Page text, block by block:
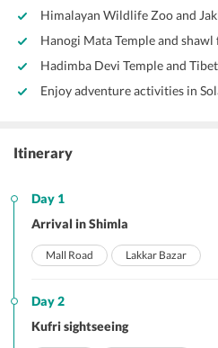
Himalayan Wildlife Zoo and
Hanogi Mata Temple and
Hadimba Devi Temple and
Enjoy adventure activities in
Itinerary
Day 1
Arrival in Shimla
Mall Road Lakkar Bazar
Day 2
Kufri sightseeing